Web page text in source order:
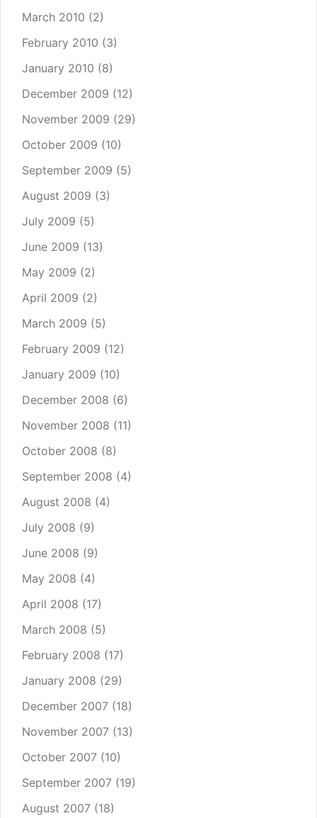
March 2010 (2)
February 2010 (3)
January 2010 (8)
December 2009 (12)
November 2009 (29)
October 2009 (10)
September 2009 (5)
August 2009 (3)
July 2009 (5)
June 2009 (13)
May 2009 (2)
April 2009 (2)
March 2009 (5)
February 2009 (12)
January 2009 (10)
December 2008 (6)
November 2008 (11)
October 2008 (8)
September 2008 (4)
August 2008 (4)
July 2008 (9)
June 2008 (9)
May 2008 (4)
April 2008 (17)
March 2008 (5)
February 2008 (17)
January 2008 (29)
December 2007 (18)
November 2007 (13)
October 2007 (10)
September 2007 (19)
August 2007 (18)